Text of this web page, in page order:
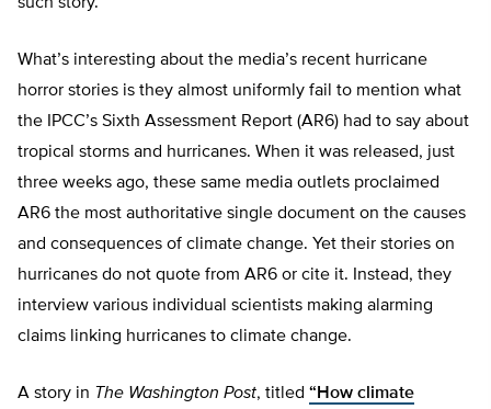
What’s interesting about the media’s recent hurricane
horror stories is they almost uniformly fail to mention what
the IPCC’s Sixth Assessment Report (AR6) had to say about
tropical storms and hurricanes. When it was released, just
three weeks ago, these same media outlets proclaimed
AR6 the most authoritative single document on the causes
and consequences of climate change. Yet their stories on
hurricanes do not quote from AR6 or cite it. Instead, they
interview various individual scientists making alarming
claims linking hurricanes to climate change.
A story in The Washington Post, titled “How climate